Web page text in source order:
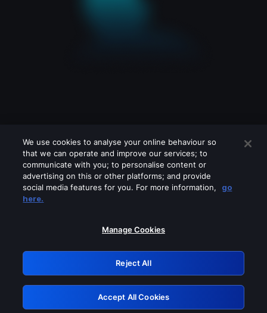
Please turn off any of these services
GRN: 0.861c2117.1786145459.66293d0d
Retry
We use cookies to analyse your online behaviour so
that we can operate and improve our services; to
communicate with you; to personalise content or
advertising on this or other platforms; and provide
social media features for you. For more information,
go
here.
Manage Cookies
Reject All
Accept All Cookies